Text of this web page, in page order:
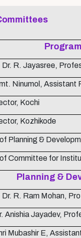
Dr. R. Jayasree,
Ninumol, Assistant
Kochi
Kozhikode
Planning &
Committee for
Planning &
R. Ram Mohan,
Anishia Jayadev,
Mubashir E,